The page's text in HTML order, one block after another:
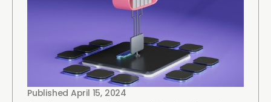
Published April 15, 2024